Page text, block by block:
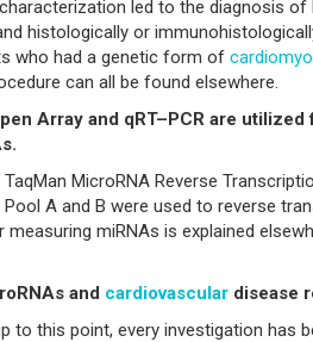
led to the diagnosis of
histologically or
who had a genetic form of
can all be found elsewhere.
Array and qRT–PCR are
TaqMan MicroRNA Reverse
A and B were used to reverse
miRNAs is explained
and cardiovascular disease
to this point, every investigation has